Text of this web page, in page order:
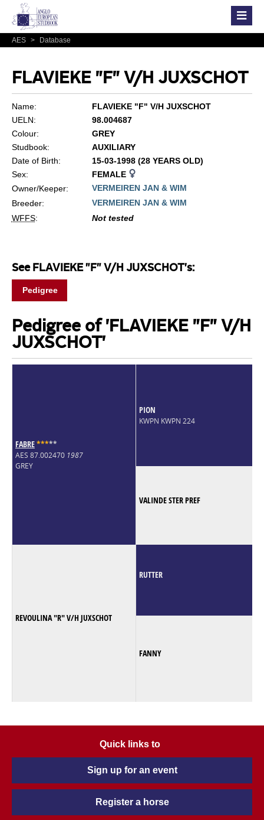
AES > Database
FLAVIEKE "F" V/H JUXSCHOT
Name:
FLAVIEKE "F" V/H JUXSCHOT
UELN:
98.004687
Colour:
GREY
Studbook:
AUXILIARY
Date of Birth:
15-03-1998 (28 YEARS OLD)
Sex:
FEMALE
Owner/Keeper:
VERMEIREN JAN & WIM
Breeder:
VERMEIREN JAN & WIM
WFFS: Not tested
See FLAVIEKE "F" V/H JUXSCHOT's:
Pedigree
Pedigree of 'FLAVIEKE "F" V/H
JUXSCHOT'
FABRE*****
AES 87.002470 1987
GREY
PION
KWPN KWPN 224
VALINDE STER PREF
REVOULINA "R" V/H JUXSCHOT
RUTTER
FANNY
Quick links to
Sign up for an event
Register a horse